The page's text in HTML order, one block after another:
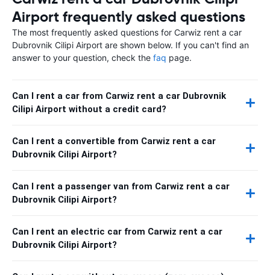
Airport frequently asked questions
The most frequently asked questions for Carwiz rent a car
Dubrovnik Cilipi Airport are shown below. If you can't find an
answer to your question, check the faq page.
Can I rent a car from Carwiz rent a car Dubrovnik
Cilipi Airport without a credit card?
Can I rent a convertible from Carwiz rent a car
Dubrovnik Cilipi Airport?
Can I rent a passenger van from Carwiz rent a car
Dubrovnik Cilipi Airport?
Can I rent an electric car from Carwiz rent a car
Dubrovnik Cilipi Airport?